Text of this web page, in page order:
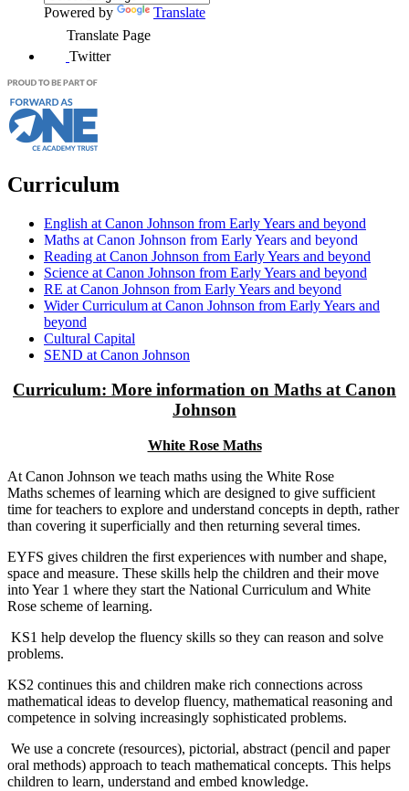
Powered by
Translate
Translate Page
Twitter
Curriculum
English at Canon Johnson from Early Years and beyond
Maths at Canon Johnson from Early Years and beyond
Reading at Canon Johnson from Early Years and beyond
Science at Canon Johnson from Early Years and beyond
RE at Canon Johnson from Early Years and beyond
Wider Curriculum at Canon Johnson from Early Years and
beyond
Cultural Capital
SEND at Canon Johnson
Curriculum: More information on Maths at Canon
Johnson
White Rose Maths
At Canon Johnson we teach maths using the White Rose
Maths schemes of learning which are designed to give sufficient
time for teachers to explore and understand concepts in depth, rather
than covering it superficially and then returning several times.
EYFS gives children the first experiences with number and shape,
space and measure. These skills help the children and their move
into Year 1 where they start the National Curriculum and White
Rose scheme of learning.
KS1 help develop the fluency skills so they can reason and solve
problems.
KS2 continues this and children make rich connections across
mathematical ideas to develop fluency, mathematical reasoning and
competence in solving increasingly sophisticated problems.
We use a concrete (resources), pictorial, abstract (pencil and paper
oral methods) approach to teach mathematical concepts. This helps
children to learn, understand and embed knowledge.